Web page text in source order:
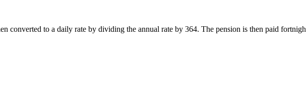
converted to a daily rate by dividing the annual rate by 364. The pension is then paid